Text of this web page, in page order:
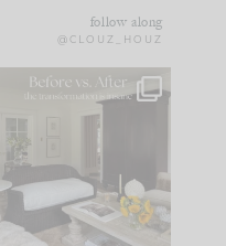
follow along
@CLOUZ_HOUZ
Every old house tells
you what it wants to
be. The
35